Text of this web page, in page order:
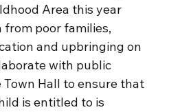
Area this year
from poor families,
and upbringing on
with public
Hall to ensure that
is entitled to is